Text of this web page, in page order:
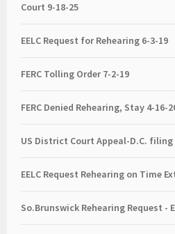
Court 9-18-25
EELC Request for Rehearing 6-3-19
FERC Tolling Order 7-2-19
FERC Denied Rehearing, Stay 4-16-
US District Court Appeal-D.C. filing
EELC Request Rehearing on Time
So.Brunswick Rehearing Request -